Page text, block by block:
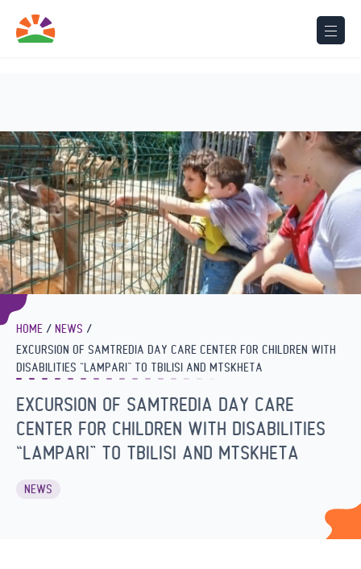
of early
HOME
NEWS
EXCURSION OF SAMTREDIA DAY CARE CENTER FOR CHILDREN WITH
DISABILITIES “LAMPARI” TO TBILISI AND MTSKHETA
EXCURSION OF SAMTREDIA DAY CARE
CENTER FOR CHILDREN WITH DISABILITIES
“LAMPARI” TO TBILISI AND MTSKHETA
NEWS